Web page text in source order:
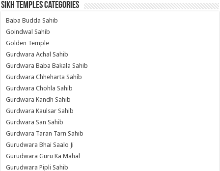
Sikh Temples Categories
Baba Budda Sahib
Goindwal Sahib
Golden Temple
Gurdwara Achal Sahib
Gurdwara Baba Bakala Sahib
Gurdwara Chheharta Sahib
Gurdwara Chohla Sahib
Gurdwara Kandh Sahib
Gurdwara Kaulsar Sahib
Gurdwara San Sahib
Gurdwara Taran Tarn Sahib
Gurudwara Bhai Saalo Ji
Gurudwara Guru Ka Mahal
Gurudwara Pipli Sahib